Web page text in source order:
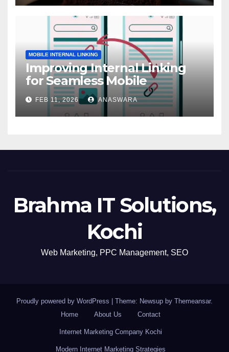
MOBILE INTERNAL LINKING
Improving Internal Linking
for Seamless Mobile
Navigation
FEB 11, 2026 ANASWARA
Brahma IT Solutions,
Kochi
Web Marketing, PPC Management, SEO
Proudly powered by WordPress Theme: Newsup by Themeansar.
Home
About Us Contact
Internet Marketing Company Kochi
Modern Internet Marketing Strategies